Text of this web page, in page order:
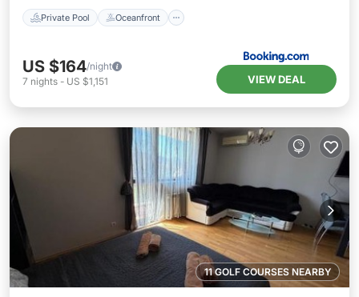
Private Pool Oceanfront
US $164/night
7 nights - US $1,151 VIEW DEAL
11 GOLF COURSES NEARBY